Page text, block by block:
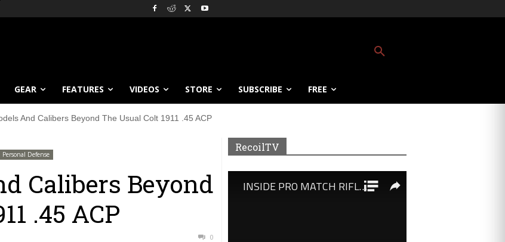
GEAR FEATURES VIDEOS STORE SUBSCRIBE FREE
And Calibers Beyond The Usual Colt 1911 .45 ACP
Personal Defense
Calibers Beyond
.45 ACP
0
RecoilTV